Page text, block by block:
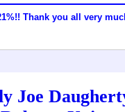
Thank you all very